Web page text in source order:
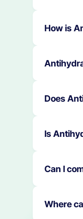
and let it
How is
dry; do
Does
Is
Can I
personal
Where